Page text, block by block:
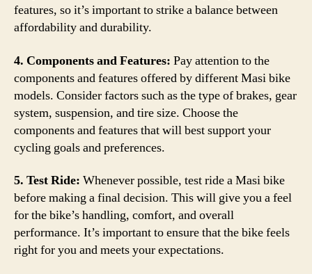
features, so it’s important to strike a balance between
affordability and durability.
4. Components and Features: Pay attention to the
components and features offered by different Masi bike
models. Consider factors such as the type of brakes, gear
system, suspension, and tire size. Choose the
components and features that will best support your
cycling goals and preferences.
5. Test Ride: Whenever possible, test ride a Masi bike
before making a final decision. This will give you a feel
for the bike’s handling, comfort, and overall
performance. It’s important to ensure that the bike feels
right for you and meets your expectations.